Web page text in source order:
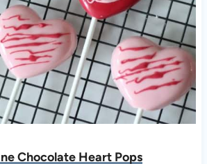
Chocolate Heart Pops